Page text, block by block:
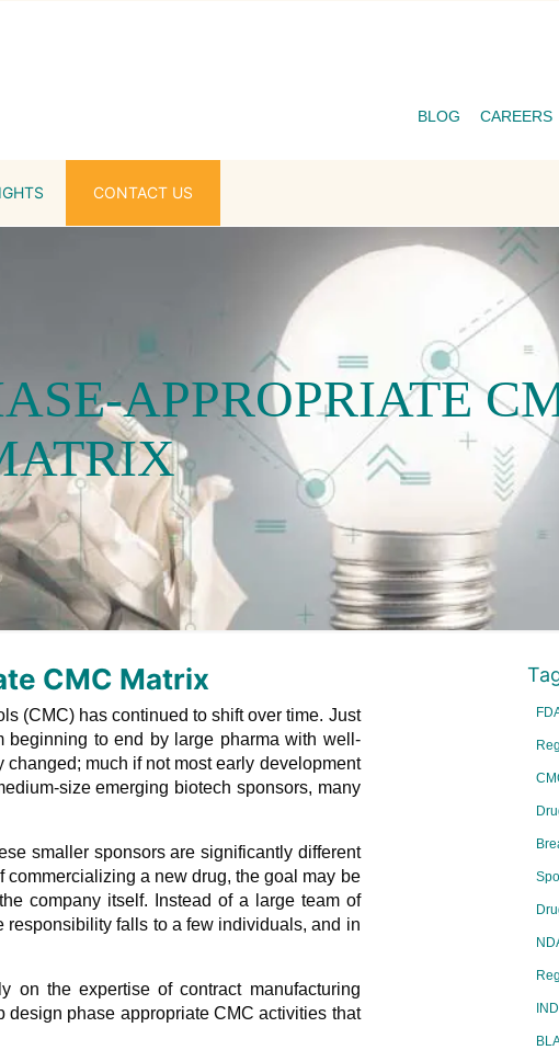
CONTACT US
BLOG CAREERS
APPROPRIATE
CMC Matrix
(CMC) has continued to shift over time. Just
beginning to end by large pharma with well-
much if not most early development
size emerging biotech sponsors, many
smaller sponsors are significantly different
commercializing a new drug, the goal may be
company itself. Instead of a large team of
responsibility falls to a few individuals, and in
on the expertise of contract manufacturing
phase appropriate CMC activities that
IND